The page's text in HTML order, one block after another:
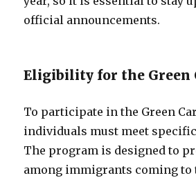
official announcements.
Eligibility for the Green
To participate in the Green
individuals must meet
The program is designed to
among immigrants coming to